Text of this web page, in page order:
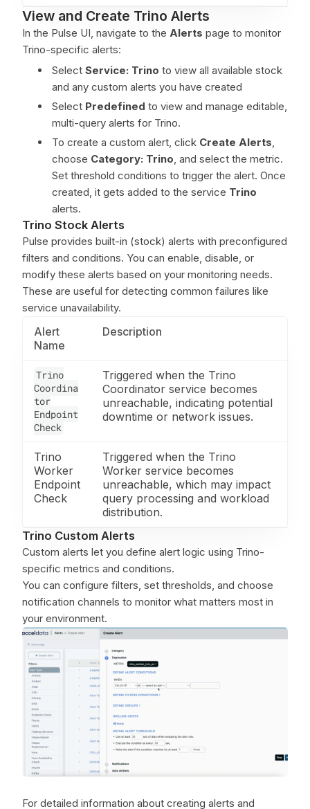
View and Create Trino Alerts
In the Pulse UI, navigate to the Alerts page to monitor
Trino-specific alerts:
Select Service: Trino to view all available stock
and any custom alerts you have created
Select Predefined to view and manage editable,
multi-query alerts for Trino.
To create a custom alert, click Create Alerts,
choose Category: Trino, and select the metric.
Set threshold conditions to trigger the alert. Once
created, it gets added to the service Trino
alerts.
Trino Stock Alerts
Pulse provides built-in (stock) alerts with preconfigured
filters and conditions. You can enable, disable, or
modify these alerts based on your monitoring needs.
These are useful for detecting common failures like
service unavailability.
Alert
Name
Description
Trino
Coordina
tor
Endpoint
Check
Triggered when the Trino
Coordinator service becomes
unreachable, indicating potential
downtime or network issues.
Trino
Worker
Endpoint
Check
Triggered when the Trino
Worker service becomes
unreachable, which may impact
query processing and workload
distribution.
Trino Custom Alerts
Custom alerts let you define alert logic using Trino-
specific metrics and conditions.
You can configure filters, set thresholds, and choose
notification channels to monitor what matters most in
your environment.
For detailed information about creating alerts and